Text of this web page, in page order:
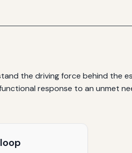
the driving force behind the
response to an unmet